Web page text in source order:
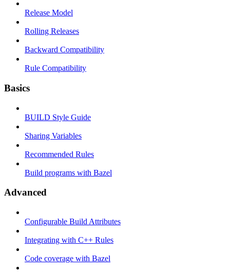
Release Model
Rolling Releases
Backward Compatibility
Rule Compatibility
Basics
BUILD Style Guide
Sharing Variables
Recommended Rules
Build programs with Bazel
Advanced
Configurable Build Attributes
Integrating with C++ Rules
Code coverage with Bazel